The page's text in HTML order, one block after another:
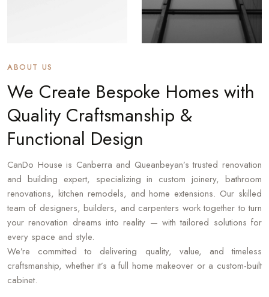
ABOUT US
We Create Bespoke Homes with
Quality Craftsmanship &
Functional Design
CanDo House is Canberra and Queanbeyan’s trusted renovation
and building expert, specializing in custom joinery, bathroom
renovations, kitchen remodels, and home extensions. Our skilled
team of designers, builders, and carpenters work together to turn
your renovation dreams into reality — with tailored solutions for
every space and style.
We’re committed to delivering quality, value, and timeless
craftsmanship, whether it’s a full home makeover or a custom-built
cabinet.